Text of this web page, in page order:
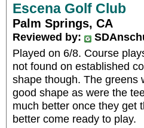
Escena Golf Club
Palm Springs, CA
Reviewed by:
Played on 6/8. Course
not found on established
shape though. The greens
good shape as were the
much better once they get
better come ready to play.